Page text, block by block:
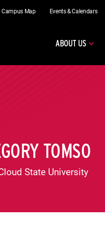
Campus Map Events & Calendars
ABOUT US
TOMSO
State University